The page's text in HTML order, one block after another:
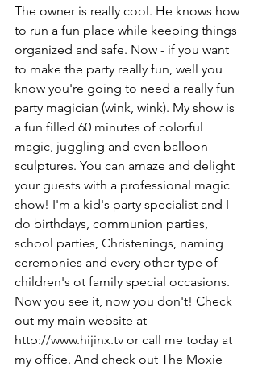
The owner is really cool. He knows how
to run a fun place while keeping things
organized and safe. Now - if you want
to make the party really fun, well you
know you're going to need a really fun
party magician (wink, wink). My show is
a fun filled 60 minutes of colorful
magic, juggling and even balloon
sculptures. You can amaze and delight
your guests with a professional magic
show! I'm a kid's party specialist and I
do birthdays, communion parties,
school parties, Christenings, naming
ceremonies and every other type of
children's ot family special occasions.
Now you see it, now you don't! Check
out my main website at
http://www.hijinx.tv or call me today at
my office. And check out The Moxie